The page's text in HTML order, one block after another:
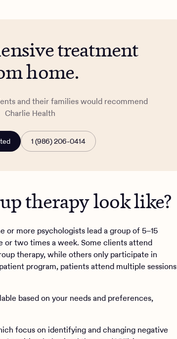
treatment
home.
and their families would recommend
Charlie Health
1 (986) 206-0414
therapy look like?‍
or more psychologists lead a group of 5–15
or two times a week. Some clients attend
therapy, while others only participate in
program, patients attend multiple sessions
based on your needs and preferences,
focus on identifying and changing negative